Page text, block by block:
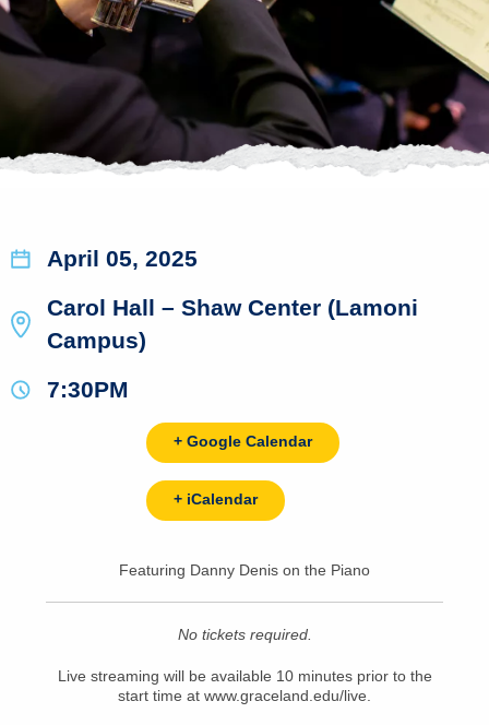
April 05, 2025
Carol Hall – Shaw Center (Lamoni
Campus)
7:30PM
+ Google Calendar
+ iCalendar
Featuring Danny Denis on the Piano
No tickets required.
Live streaming will be available 10 minutes prior to the
start time at www.graceland.edu/live.